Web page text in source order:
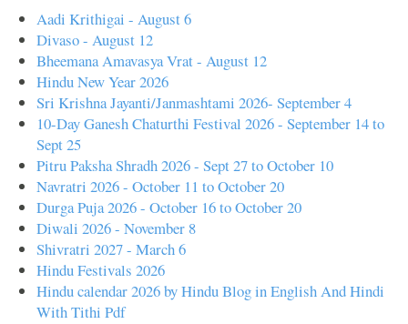
Aadi Krithigai - August 6
Divaso - August 12
Bheemana Amavasya Vrat - August 12
Hindu New Year 2026
Sri Krishna Jayanti/Janmashtami 2026- September 4
10-Day Ganesh Chaturthi Festival 2026 - September 14 to
Sept 25
Pitru Paksha Shradh 2026 - Sept 27 to October 10
Navratri 2026 - October 11 to October 20
Durga Puja 2026 - October 16 to October 20
Diwali 2026 - November 8
Shivratri 2027 - March 6
Hindu Festivals 2026
Hindu calendar 2026 by Hindu Blog in English And Hindi
With Tithi Pdf